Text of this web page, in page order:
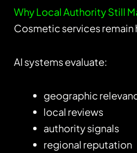
Why Local Authority Still
Cosmetic services remain
AI systems evaluate:
geographic
local reviews
authority signals
regional reputation